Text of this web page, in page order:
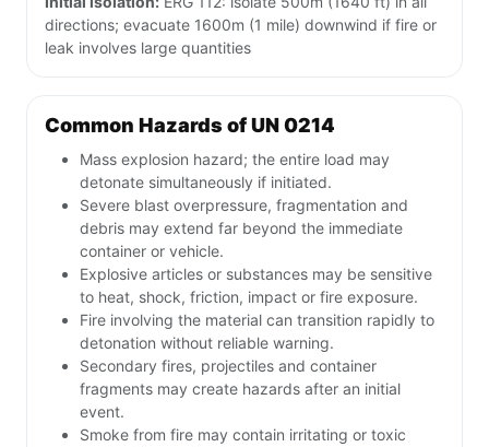
directions; evacuate 1600m (1 mile) downwind if fire or
leak involves large quantities
Common Hazards of UN 0214
Mass explosion hazard; the entire load may
detonate simultaneously if initiated.
Severe blast overpressure, fragmentation and
debris may extend far beyond the immediate
container or vehicle.
Explosive articles or substances may be sensitive
to heat, shock, friction, impact or fire exposure.
Fire involving the material can transition rapidly to
detonation without reliable warning.
Secondary fires, projectiles and container
fragments may create hazards after an initial
event.
Smoke from fire may contain irritating or toxic